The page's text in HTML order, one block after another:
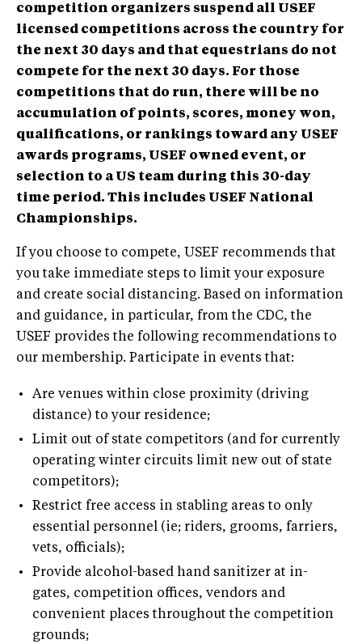
competition organizers suspend all USEF
licensed competitions across the country for
the next 30 days and that equestrians do not
compete for the next 30 days. For those
competitions that do run, there will be no
accumulation of points, scores, money won,
qualifications, or rankings toward any USEF
awards programs, USEF owned event, or
selection to a US team during this 30-day
time period. This includes USEF National
Championships.
If you choose to compete, USEF recommends that
you take immediate steps to limit your exposure
and create social distancing. Based on information
and guidance, in particular, from the CDC, the
USEF provides the following recommendations to
our membership. Participate in events that:
•
Are venues within close proximity (driving
distance) to your residence;
•
Limit out of state competitors (and for currently
operating winter circuits limit new out of state
competitors);
•
Restrict free access in stabling areas to only
essential personnel (ie; riders, grooms, farriers,
vets, officials);
•
Provide alcohol-based hand sanitizer at in-
gates, competition offices, vendors and
convenient places throughout the competition
grounds;